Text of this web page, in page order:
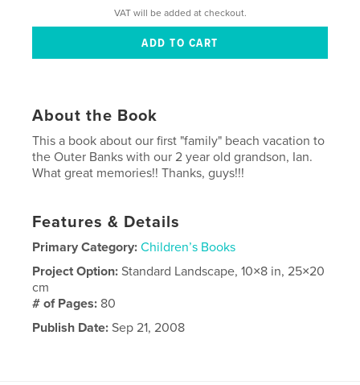
VAT will be added at checkout.
About the Book
This a book about our first "family" beach vacation to
the Outer Banks with our 2 year old grandson, Ian.
What great memories!! Thanks, guys!!!
Features & Details
Primary Category: Children’s Books
Project Option:Standard Landscape, 10×8 in, 25×20
cm
# of Pages: 80
Publish Date: Sep 21, 2008